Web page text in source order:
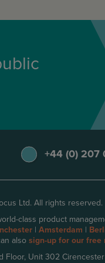
+44 (0) 207
Ltd. All rights reserved.
class product
| Amsterdam |
also sign-up for our free
Floor, Unit 302